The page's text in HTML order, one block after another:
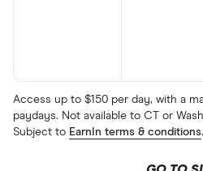
Access up to $150 per day, with a
paydays. Not available to CT or
Subject to EarnIn terms & conditions.